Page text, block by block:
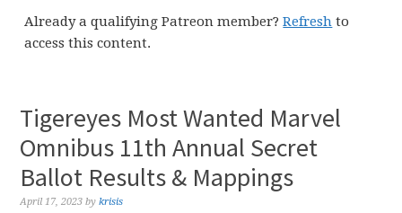
Already a qualifying Patreon member?Refresh to
access this content.
Tigereyes Most Wanted Marvel
Omnibus 11th Annual Secret
Ballot Results & Mappings
April 17, 2023 bykrisis